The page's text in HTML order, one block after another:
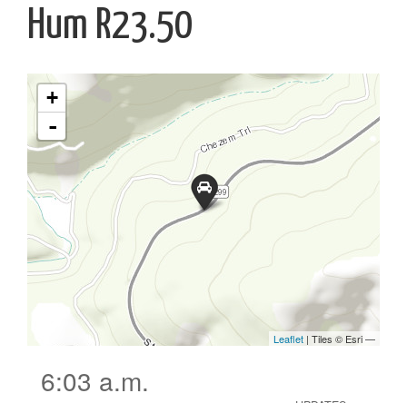
Hum R23.50
6:03 a.m.